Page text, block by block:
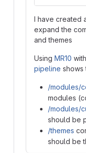
I have created
expand the
and themes
Using MR10
pipeline shows
/modules/
modules
/modules/
should be
/themes
should be